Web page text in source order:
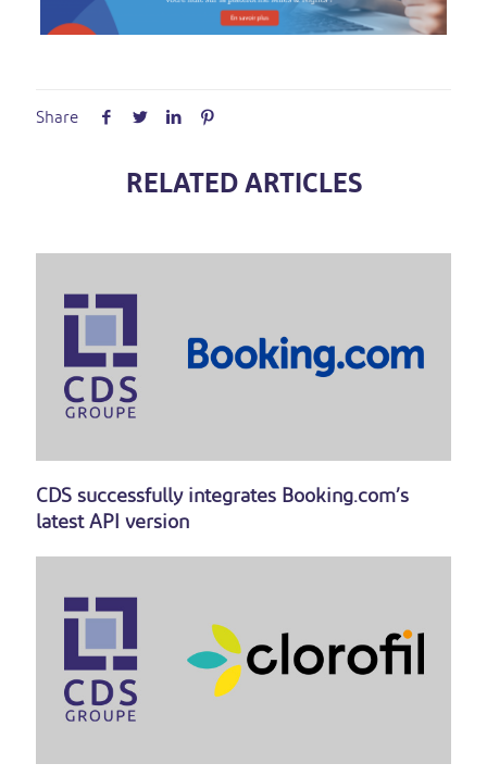
Share
RELATED ARTICLES
CDS successfully integrates Booking.com’s
latest API version